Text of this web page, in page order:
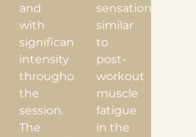
and
with
significant
intensity
throughout
the
session.
The
sensation
similar
to
post-
workout
muscle
fatigue
in the